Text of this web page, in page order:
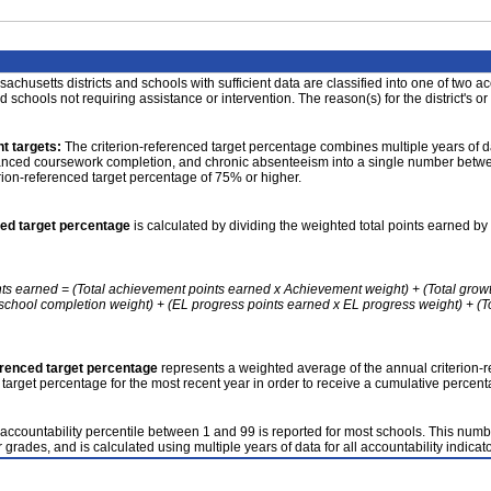
districts and schools with sufficient data are classified into one of two
schools not requiring assistance or intervention. The reason(s) for the district's
targets: The criterion-referenced target percentage combines multiple years of
coursework completion, and chronic absenteeism into a single number
referenced target percentage of 75% or higher.
target percentage is calculated by dividing the weighted total points earned
earned = (Total achievement points earned x Achievement weight) + (Total
completion weight) + (EL progress points earned x EL progress weight) +
target percentage represents a weighted average of the annual criterion-
percentage for the most recent year in order to receive a cumulative
percentile between 1 and 99 is reported for most schools. This
and is calculated using multiple years of data for all accountability